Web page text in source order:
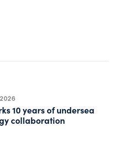
10 years of undersea
collaboration